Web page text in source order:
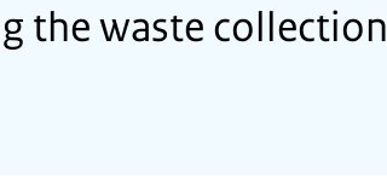
the waste collection